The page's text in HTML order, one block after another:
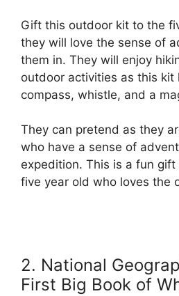
Gift this outdoor kit to the
they will love the sense of
them in. They will enjoy
outdoor activities as this kit
compass, whistle, and a
They can pretend as they
who have a sense of
expedition. This is a fun
five year old who loves the
2. National
First Big Book of